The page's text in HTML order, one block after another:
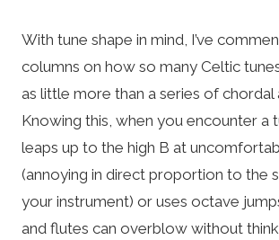
With tune shape in mind, I’ve
columns on how so many Celtic
as little more than a series of chordal
Knowing this, when you encounter a
leaps up to the high B at
(annoying in direct proportion to the
your instrument) or uses octave
and flutes can overblow without